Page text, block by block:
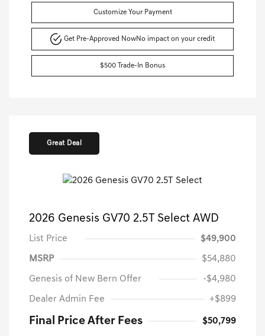
Customize Your Payment
Get Pre-Approved NowNo impact on your credit
$500 Trade-In Bonus
Great Deal
2026 Genesis GV70 2.5T Select AWD
List Price $49,900
MSRP $54,880
Genesis of New Bern Offer -$4,980
Dealer Admin Fee +$899
Final Price After Fees $50,799